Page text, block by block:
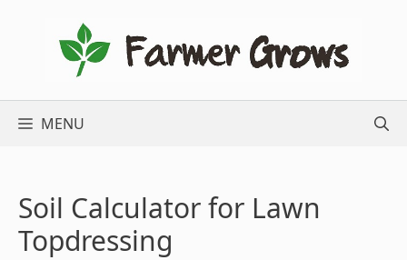
MENU
Soil Calculator for Lawn
Topdressing